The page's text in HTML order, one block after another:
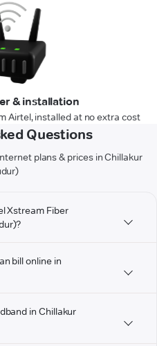
& installation
Airtel, installed at no extra cost
Questions
plans & prices in Chillakur
Xstream Fiber
bill online in
in Chillakur